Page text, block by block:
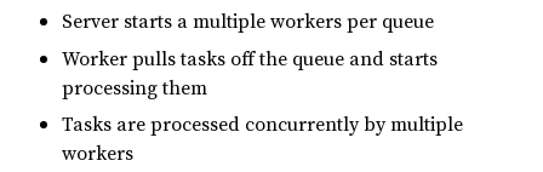
Server starts a multiple workers per queue
Worker pulls tasks off the queue and starts
processing them
Tasks are processed concurrently by multiple
workers